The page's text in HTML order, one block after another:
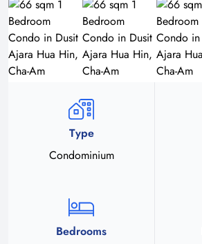
Type
Condominium
Bedrooms